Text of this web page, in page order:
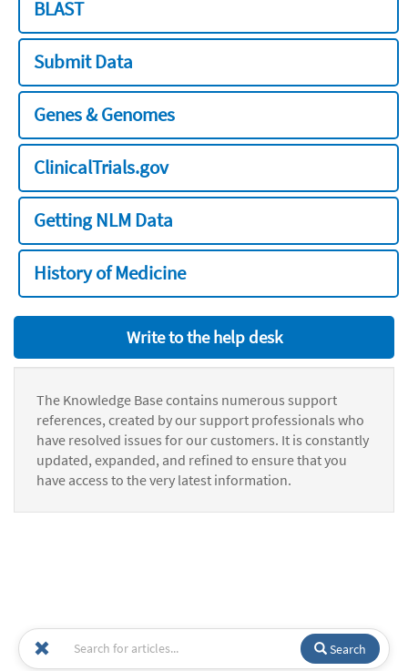
BLAST
Submit Data
Genes & Genomes
ClinicalTrials.gov
Getting NLM Data
History of Medicine
Write to the help desk
The Knowledge Base contains numerous support
references, created by our support professionals who
have resolved issues for our customers. It is constantly
updated, expanded, and refined to ensure that you
have access to the very latest information.
Search